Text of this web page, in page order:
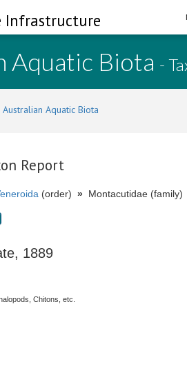
Infrastructure
Aquatic Biota -
Aquatic Biota
Report
(order) » Montacutidae (family)
1889
Chitons, etc.